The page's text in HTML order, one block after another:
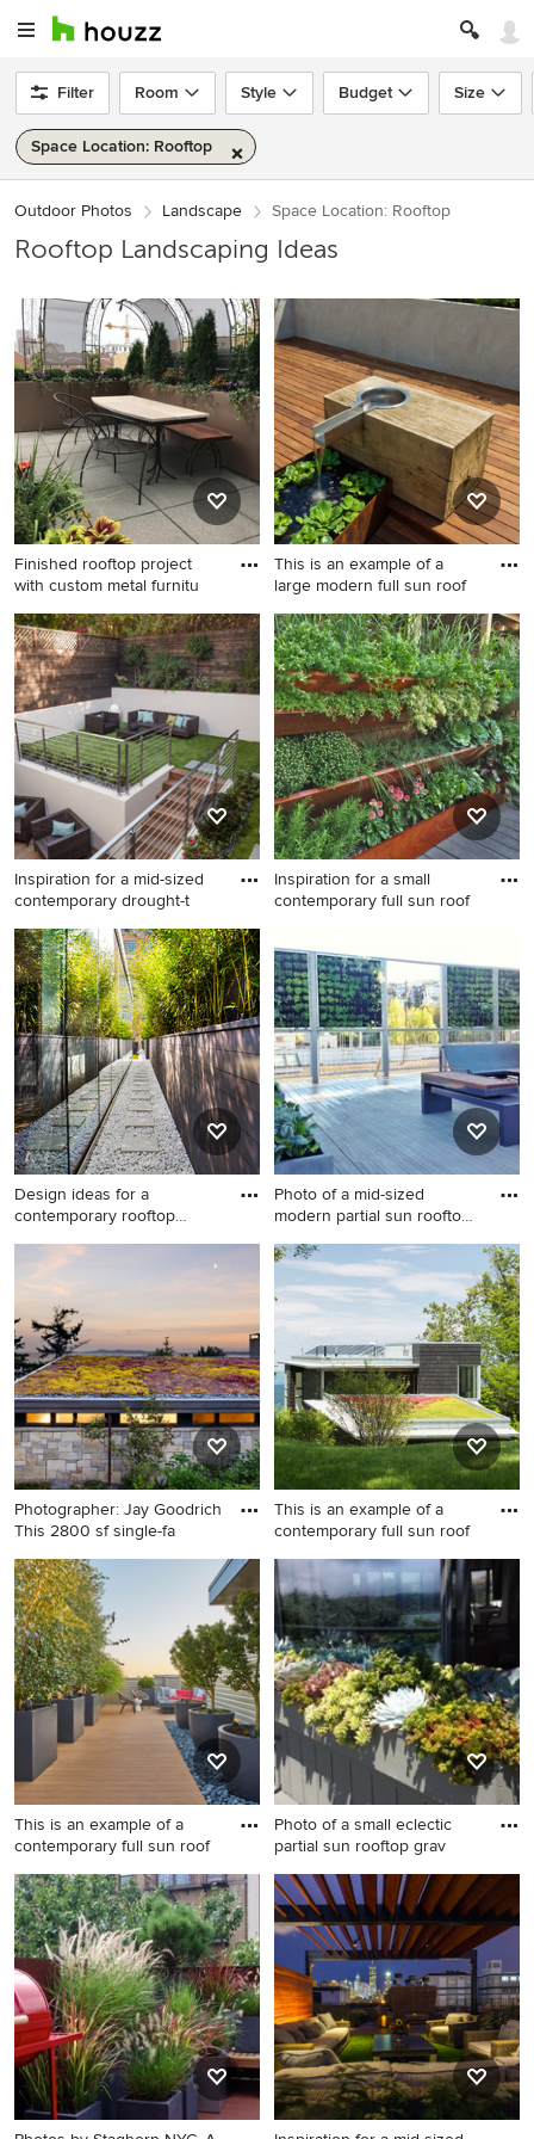
Filter Room Style Budget Size
Space Location: Rooftop
Outdoor Photos Landscape Space Location: Rooftop
Rooftop Landscaping Ideas
Finished rooftop project
with custom metal furnitu
This is an example of a small
eclectic full sun rooftop
concrete paver formal garden
in Minneapolis for summer.
This is an example of a
large modern full sun roof
This is an example of a large
modern full sun rooftop
water fountain landscape in
New York with decking.
Inspiration for a mid-sized
contemporary drought-t
Inspiration for a mid-sized
contemporary drought-
tolerant and partial sun
rooftop garden path in San
Francisco with decking.
Inspiration for a small
contemporary full sun roof
contemporary full sun
rooftop vegetable garden
landscape in Chicago.
Design ideas for a
contemporary rooftop
Design ideas for a
contemporary rooftop gravel
landscaping in New York.
Photo of a mid-sized
modern partial sun rooftop
Photo of a mid-sized modern
partial sun rooftop formal
garden in San Francisco.
Photographer: Jay Goodrich
This 2800 sf single-fa
Inspiration for a mid-sized
contemporary full sun
rooftop gravel landscaping in
Seattle.
This is an example of a
contemporary full sun roof
This is an example of a
contemporary full sun
rooftop landscaping in
Burlington.
This is an example of a
contemporary full sun roof
This is an example of a
contemporary full sun
rooftop landscaping in
Chicago with decking for
summer.
Photo of a small eclectic
partial sun rooftop grav
Photo of a small eclectic
partial sun rooftop gravel
landscaping in San Francisco.